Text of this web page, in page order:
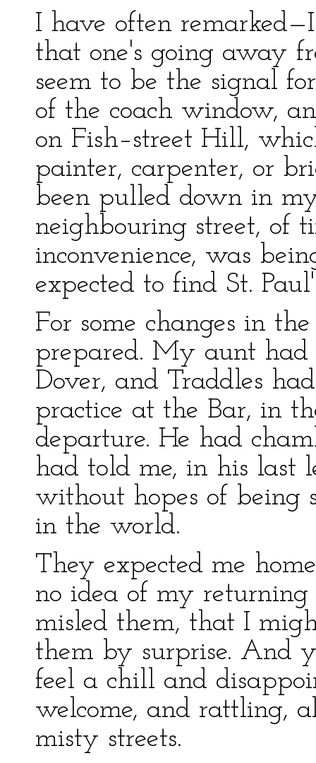
I have often
that one's going away
seem to be the signal
of the coach window,
on Fish–street Hill,
painter, carpenter, or
been pulled down in
neighbouring street, of
inconvenience, was
expected to find St.
For some changes in
prepared. My aunt had
Dover, and Traddles
practice at the Bar, in
departure. He had
had told me, in his last
without hopes of being
in the world.
They expected me
no idea of my returning
misled them, that I
them by surprise. And
feel a chill and
welcome, and rattling,
misty streets.